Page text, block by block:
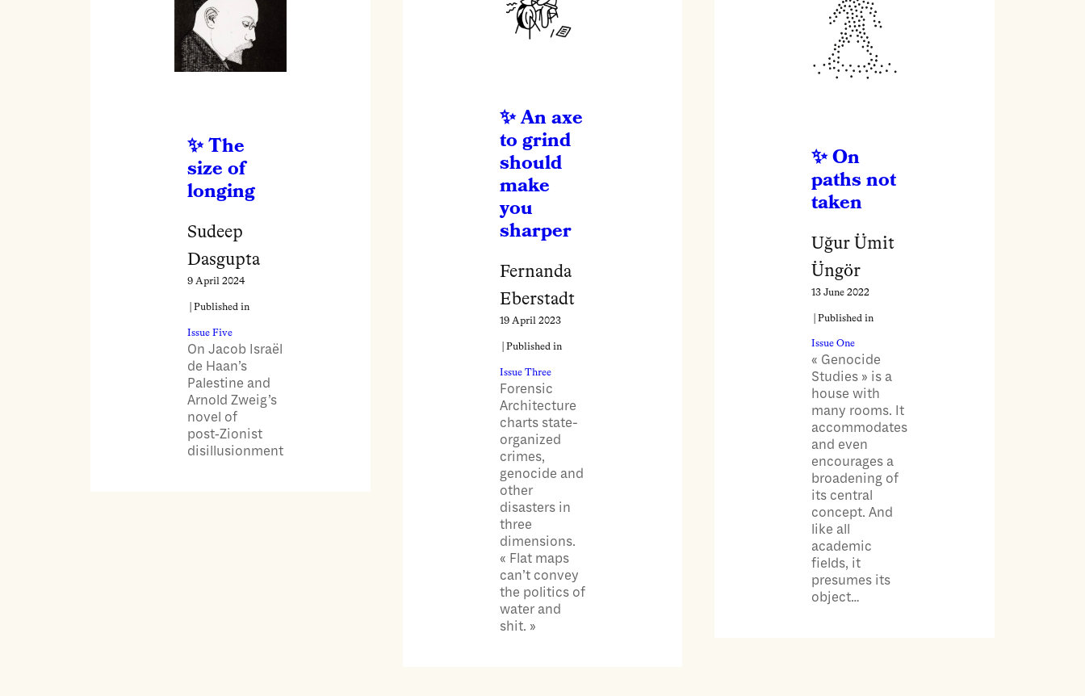
The
size of
longing
Sudeep
Dasgupta
9 April 2024
| Published in
Issue Five
On Jacob Israël
de Haan’s
Palestine and
Arnold Zweig’s
novel of
post‑Zionist
disillusionment
An axe
to grind
should
make
you
sharper
Fernanda
Eberstadt
19 April 2023
| Published in
Issue Three
Forensic
Architecture
charts state-
organized
crimes,
genocide and
other
disasters in
three
dimensions.
« Flat maps
can’t convey
the politics of
water and
shit. »
On
paths not
taken
Uğur Ümit
Üngör
13 June 2022
| Published in
Issue One
« Genocide
Studies » is a
house with
many rooms. It
accommodates
and even
encourages a
broadening of
its central
concept. And
like all
academic
fields, it
presumes its
object…